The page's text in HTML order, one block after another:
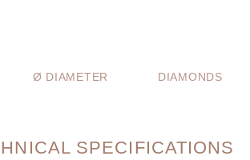
Ø DIAMETER DIAMONDS
SPECIFICATIONS